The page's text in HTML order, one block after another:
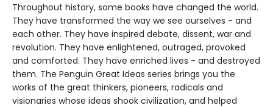
Throughout history, some books have changed the world.
They have transformed the way we see ourselves - and
each other. They have inspired debate, dissent, war and
revolution. They have enlightened, outraged, provoked
and comforted. They have enriched lives - and destroyed
them. The Penguin Great Ideas series brings you the
works of the great thinkers, pioneers, radicals and
visionaries whose ideas shook civilization, and helped